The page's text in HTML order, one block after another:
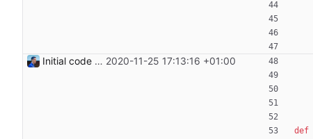
Initial code Signed-off-by: Julien Riou <julien@riou.xyz> 2020-11-25 17:13:16 +01:00
def